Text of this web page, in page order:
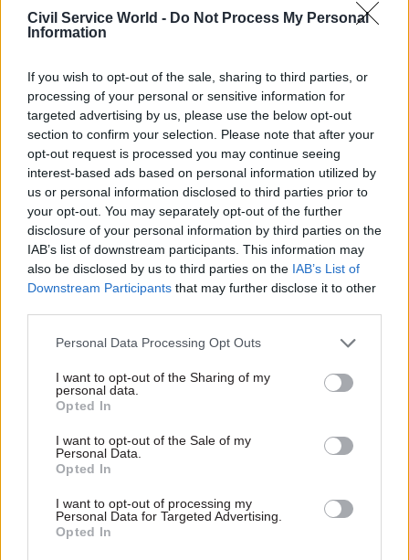
Civil Service World - Do Not Process My Personal
Information
If you wish to opt-out of the sale, sharing to third parties, or
processing of your personal or sensitive information for
targeted advertising by us, please use the below opt-out
section to confirm your selection. Please note that after your
opt-out request is processed you may continue seeing
interest-based ads based on personal information utilized by
us or personal information disclosed to third parties prior to
your opt-out. You may separately opt-out of the further
disclosure of your personal information by third parties on the
IAB’s list of downstream participants. This information may
also be disclosed by us to third parties on the IAB’s List of
Downstream Participants that may further disclose it to other
Personal Data Processing Opt Outs
I want to opt-out of the Sharing of my
personal data.
Opted In
I want to opt-out of the Sale of my
Personal Data.
Opted In
I want to opt-out of processing my
Personal Data for Targeted Advertising.
Opted In
2023.
officials was a big issue,” Timmins and Gray
observed in their commentary. “On UC there had
been six senior responsible owners and six project
managers in six years – although, on the civil
service side, there has been more stability
recently.”
More positively event participants praised the
test-and-learn approach now being used for the
Universal Credit roll-out as a good way to
could be adopted in other areas. They also
suggested that future welfare reforms should
have greater input from front-line staff and
Elsewhere, the roundtable event observed that
more than 600 analysts, it had “a limited view of
useful evidence” and was much stronger on